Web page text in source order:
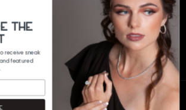
FACEBOOKINSTAGRAM
the
receive sneak
featured